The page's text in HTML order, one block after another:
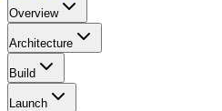
Overview
Architecture
Build
Launch